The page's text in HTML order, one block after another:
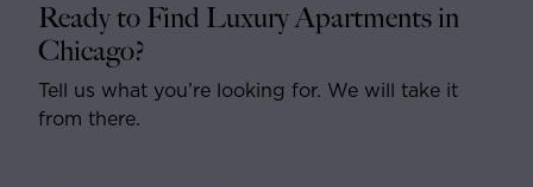
Ready to Find Luxury Apartments in
Chicago?
Tell us what you’re looking for. We will take it
from there.